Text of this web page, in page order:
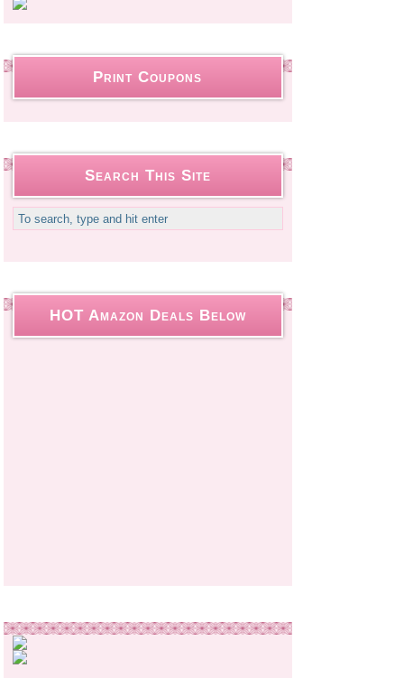
Print Coupons
Search This Site
HOT Amazon Deals Below